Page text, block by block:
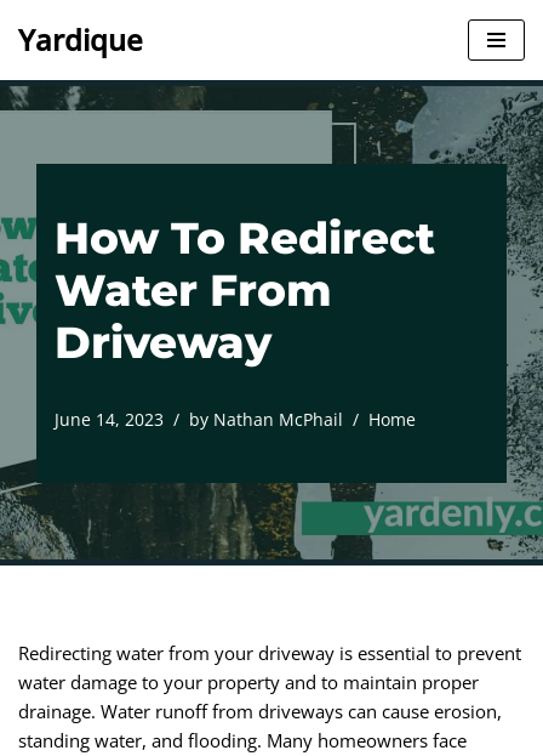
to
Yardique
How To Redirect
Water From
Driveway
June 14, 2023 by Nathan McPhail Home
Redirecting water from your driveway is essential to prevent
water damage to your property and to maintain proper
drainage. Water runoff from driveways can cause erosion,
standing water, and flooding. Many homeowners face